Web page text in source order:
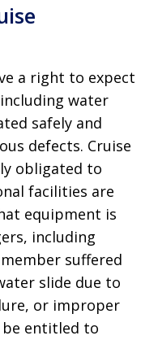
a right to expect
water
safely and
defects. Cruise
obligated to
facilities are
equipment is
including
suffered
slide due to
or improper
be entitled to